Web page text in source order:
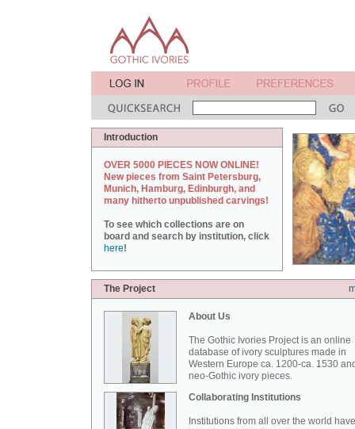
Introduction
OVER 5000 PIECES NOW ONLINE!
New pieces from Saint Petersburg,
Munich, Hamburg, Edinburgh, and
many hitherto unpublished carvings!
To see which collections are on
board and search by institution, click
here!
The Project
About Us
The Gothic Ivories Project is an online
database of ivory sculptures made in
Western Europe ca. 1200-ca. 1530
neo-Gothic ivory pieces.
Collaborating Institutions
Institutions from all over the world have